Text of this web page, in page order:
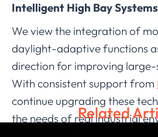
Intelligent High Bay Systems
We view the integration of
daylight-adaptive functions
direction for improving large-
With consistent support from
continue upgrading these
the needs of real industrial
Related